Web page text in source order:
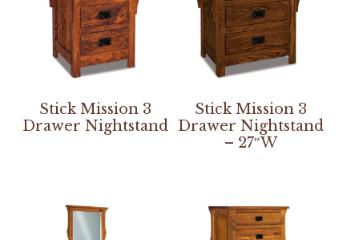
Stick Mission 3
Drawer Nightstand
Stick Mission 3
Drawer Nightstand
– 27″W